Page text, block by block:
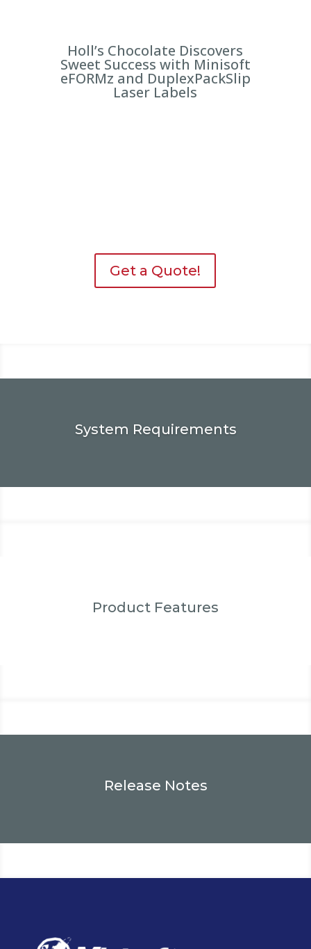
Holl’s Chocolate Discovers
Sweet Success with Minisoft
eFORMz and DuplexPackSlip
Laser Labels
Get a Quote!
System Requirements
Product Features
Release Notes